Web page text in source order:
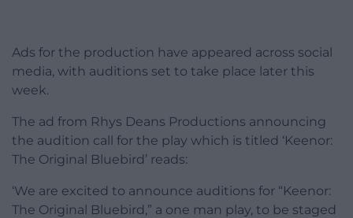
Ads for the production have appeared across social
media, with auditions set to take place later this
week.
The ad from Rhys Deans Productions announcing
the audition call for the play which is titled ‘Keenor:
The Original Bluebird’ reads:
‘We are excited to announce auditions for “Keenor:
The Original Bluebird,” a one man play, to be staged